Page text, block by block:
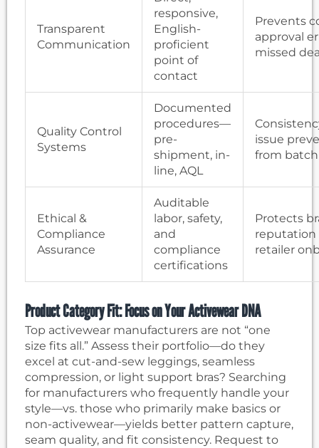
Transparent
Communication
responsive,
English-
proficient
point of
contact
Prevents
approval
missed
Quality Control
Systems
Documented
procedures—
pre-
shipment, in-
line, AQL
issue
from
Ethical &
Compliance
Assurance
Auditable
labor, safety,
and
compliance
certifications
Protects
reputation
retailer
Product Category Fit: Focus on Your Activewear DNA
Top activewear manufacturers are not “one
size fits all.” Assess their portfolio—do they
excel at cut-and-sew leggings, seamless
compression, or light support bras? Searching
for manufacturers who frequently handle your
style—vs. those who primarily make basics or
non-activewear—yields better pattern capture,
seam quality, and fit consistency. Request to